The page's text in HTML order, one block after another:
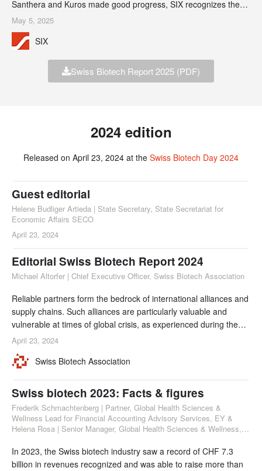
Santhera and Kuros made good progress, SIX recognizes the
notable success of Basilea which, 20 years after its IPO in 2004,
has reported increasingly robust profits.
May 5, 2025
SIX
Swiss Biotech Report 2025 (PDF)
2024 edition
Released on April 23, 2024 at the Swiss Biotech Day 2024
Guest editorial
Helene Budliger Artieda | State Secretary, State Secretariat for
Economic Affairs SECO
April 23, 2024
Editorial Swiss Biotech Report 2024
Michael Altorfer | Chief Executive Officer, Swiss Biotech Association
Reliable partners form the bedrock of international alliances and
supply chains. Such alliances are particularly valuable and
vulnerable at times of global crisis, as experienced during the
COVID pandemic. Together with Switzerland’s leading
companies, Swiss biotech companies have established a vast
April 23, 2024
Swiss Biotech Association
Swiss biotech 2023: Facts & figures
Frederik Schmachtenberg | Partner, Global Health Sciences &
Wellness Lead for Financial Accounting Advisory Services, EY &
Helena Rosa | Senior Manager, Global Health Sciences & Wellness,
In 2023, the Swiss biotech industry saw a record of CHF 7.3
billion in revenues recognized and was able to raise more than